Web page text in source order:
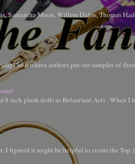
Samantha Moon, Willem Dafoe, Thomas
where authors put out samples of
inch plush dolls as Belaurient Arts . When I
I figured it might be helpful to create the Top